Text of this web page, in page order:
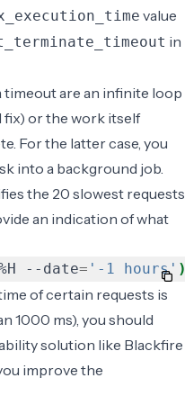
value
in
timeout are an infinite loop
fix) or the work itself
For the latter case, you
into a background job.
the 20 slowest requests
an indication of what
--date= '-1 hours'
of certain requests is
1000 ms), you should
solution like Blackfire
improve the